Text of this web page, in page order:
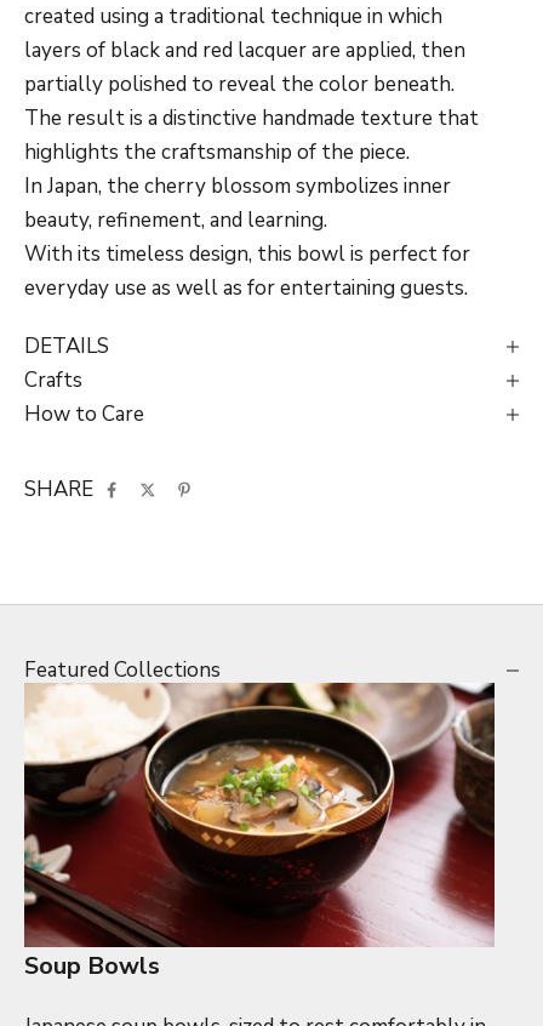
created using a traditional technique in which
layers of black and red lacquer are applied, then
partially polished to reveal the color beneath.
The result is a distinctive handmade texture that
highlights the craftsmanship of the piece.
In Japan, the cherry blossom symbolizes inner
beauty, refinement, and learning.
With its timeless design, this bowl is perfect for
everyday use as well as for entertaining guests.
DETAILS
Crafts
How to Care
SHARE
Featured Collections
Soup Bowls